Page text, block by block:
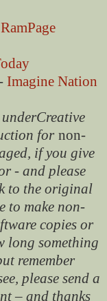
Imagine Nation
Creative
for non-
if you give
- and please
to the original
to make non-
copies or
long something
remember
please send a
– and thanks